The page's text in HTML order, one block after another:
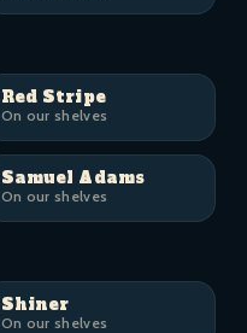
Red Stripe
On our shelves
Samuel Adams
On our shelves
Shiner
On our shelves